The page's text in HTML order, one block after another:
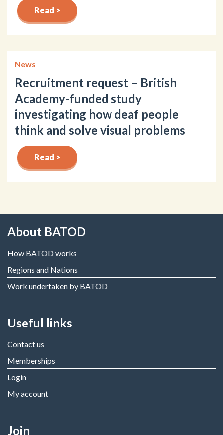
Read >
News
Recruitment request – British
Academy-funded study
investigating how deaf people
think and solve visual problems
Read >
About BATOD
How BATOD works
Regions and Nations
Work undertaken by BATOD
Useful links
Contact us
Memberships
Login
My account
Join